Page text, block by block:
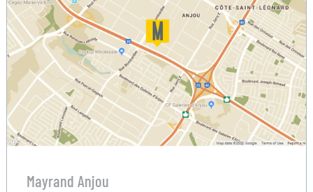
Mayrand Anjou